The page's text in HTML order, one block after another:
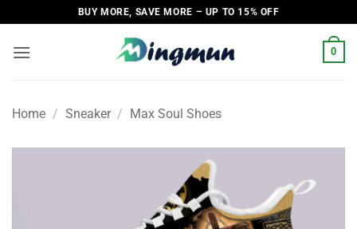
to
content
BUY MORE, SAVE MORE – UP TO 15% OFF
0
Home / Sneaker / Max Soul Shoes